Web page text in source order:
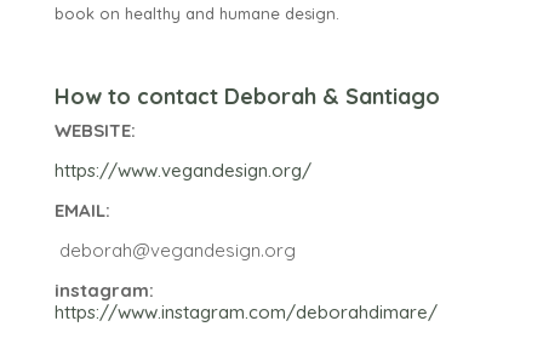
book on healthy and humane design.
How to contact Deborah & Santiago
WEBSITE:
https://www.vegandesign.org/
EMAIL:
deborah@vegandesign.org
instagram:
https://www.instagram.com/deborahdimare/